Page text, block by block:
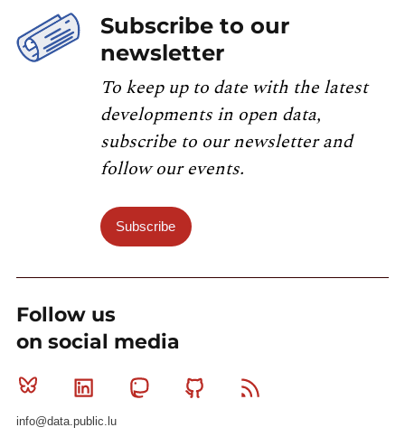
Subscribe to our
newsletter
To keep up to date with the latest
developments in open data,
subscribe to our newsletter and
follow our events.
Subscribe
Follow us
on social media
Bluesky Linkedin MastodonGithub
info@data.public.lu